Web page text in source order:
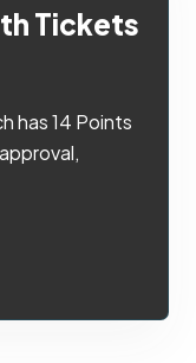
Tickets
has 14 Points